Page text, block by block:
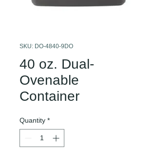
SKU: DO-4840-9DO
40 oz. Dual-
Ovenable
Container
Quantity *